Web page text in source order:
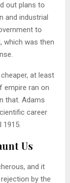
out plans to
and industrial
to
which was then
at least
empire ran on
that. Adams
career
1915.
Us
and it
by the